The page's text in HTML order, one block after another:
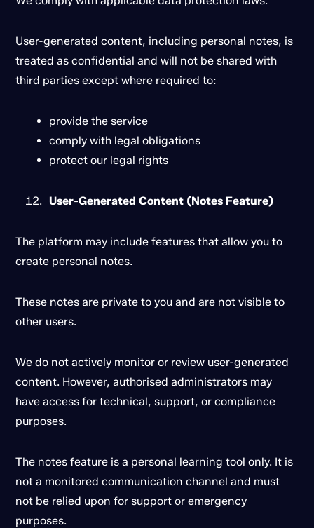
User-generated content, including personal notes, is
treated as confidential and will not be shared with
third parties except where required to:
provide the service
comply with legal obligations
protect our legal rights
User-Generated Content (Notes Feature)
The platform may include features that allow you to
create personal notes.
These notes are private to you and are not visible to
other users.
We do not actively monitor or review user-generated
content. However, authorised administrators may
have access for technical, support, or compliance
purposes.
The notes feature is a personal learning tool only. It is
not a monitored communication channel and must
not be relied upon for support or emergency
purposes.